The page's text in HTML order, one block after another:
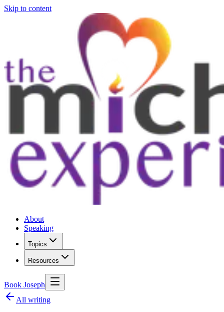
Skip to content
About
Speaking
Topics
Resources
Book Joseph
All writing